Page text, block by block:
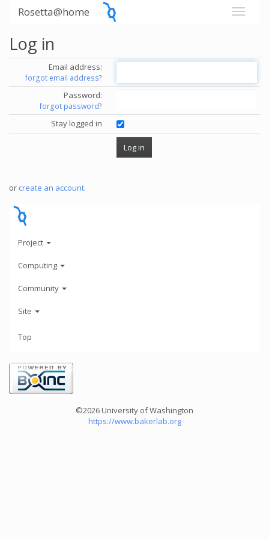
Rosetta@home
Log in
Email address:
forgot email address?
Password:
forgot password?
Stay logged in
or create an account.
Project
Computing
Community
Site
Top
©2026 University of Washington
https://www.bakerlab.org